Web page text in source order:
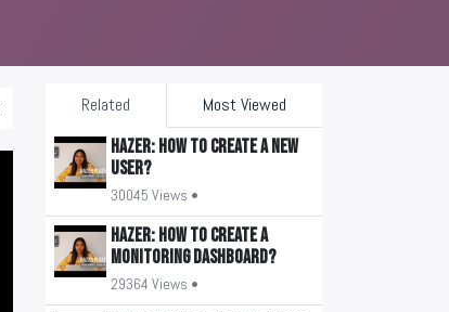
Related
Most Viewed
HAZER: How to create a new
user?
30045 Views •
HAZER: How to create a
monitoring Dashboard?
29364 Views •